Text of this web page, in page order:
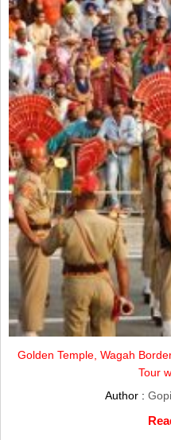
Golden Temple, Wagah
Tour
Author :